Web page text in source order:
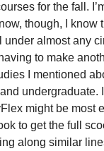
for the fall.
though, I
under almost any
to make
I mentioned
undergraduate.
might be most
to get the full
along similar